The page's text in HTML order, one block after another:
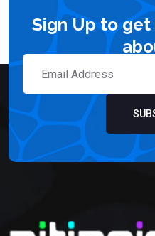
Sign Up to